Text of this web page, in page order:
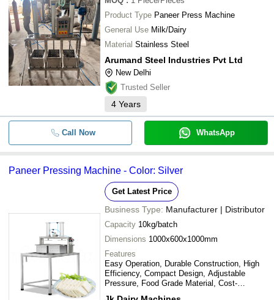
Product Type Paneer Press Machine
General Use Milk/Dairy
Material Stainless Steel
Arumand Steel Industries Pvt Ltd
New Delhi
Trusted Seller
4 Years
Call Now WhatsApp
Paneer Pressing Machine - Color: Silver
Get Latest Price
Business Type: Manufacturer | Distributor
Capacity 10kg/batch
Dimensions 1000x600x1000mm
Features
Easy Operation, Durable Construction, High
Efficiency, Compact Design, Adjustable
Pressure, Food Grade Material, Cost-